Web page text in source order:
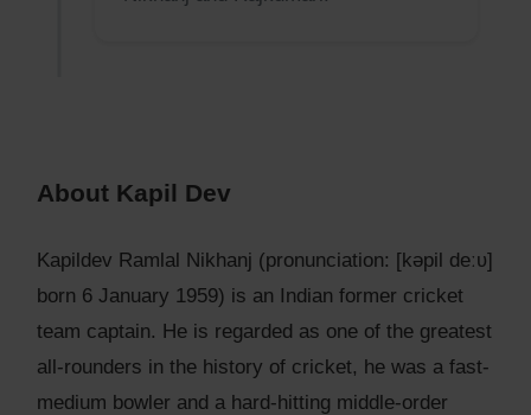
About Kapil Dev
Kapildev Ramlal Nikhanj (pronunciation: [kəpil deːʋ]
born 6 January 1959) is an Indian former cricket
team captain. He is regarded as one of the greatest
all-rounders in the history of cricket, he was a fast-
medium bowler and a hard-hitting middle-order